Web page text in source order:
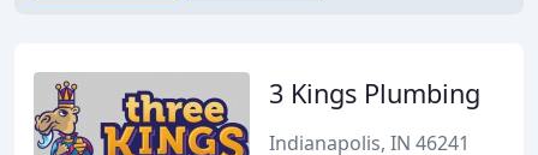
3 Kings Plumbing
Indianapolis, IN 46241